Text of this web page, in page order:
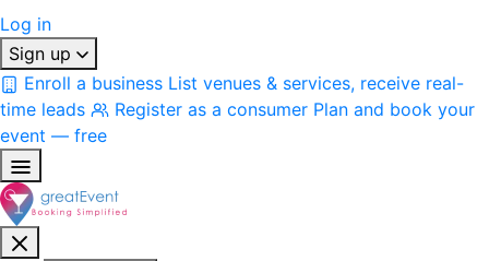
Log in
Sign up
Enroll a business List venues & services, receive real-
time leads
Register as a consumer Plan and book your
event — free